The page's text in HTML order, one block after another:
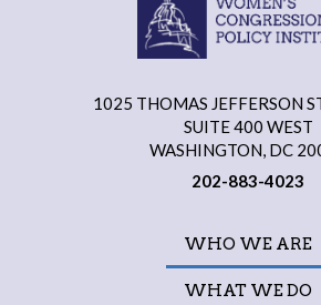
1025 THOMAS JEFFERSON
SUITE 400 WEST
WASHINGTON, DC
202-883-4023
WHO WE ARE
WHAT WE DO